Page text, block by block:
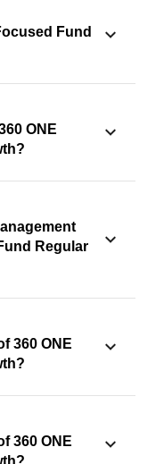
Fund
ONE
Regular
360 ONE
360 ONE